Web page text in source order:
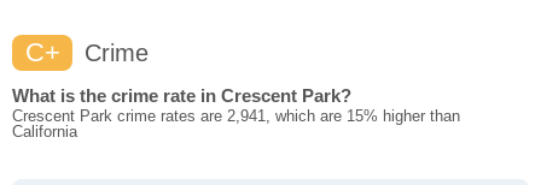
C+ Crime
What is the crime rate in Crescent Park?
Crescent Park crime rates are 2,941, which are 15% higher than
California